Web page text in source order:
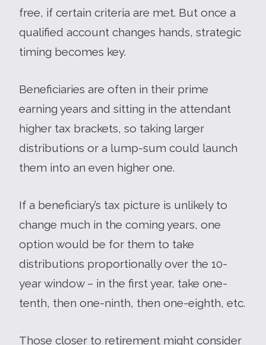
free, if certain criteria are met. But once a
qualified account changes hands, strategic
timing becomes key.
Beneficiaries are often in their prime
earning years and sitting in the attendant
higher tax brackets, so taking larger
distributions or a lump-sum could launch
them into an even higher one.
If a beneficiary’s tax picture is unlikely to
change much in the coming years, one
option would be for them to take
distributions proportionally over the 10-
year window – in the first year, take one-
tenth, then one-ninth, then one-eighth, etc.
Those closer to retirement might consider